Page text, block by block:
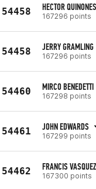
54458 HECTOR QUINONES
167296 points
54458 JERRY GRAMLING
167296 points
54460 MIRCO BENEDETTI
167298 points
54461 JOHN EDWARDS
167299 points
54462 FRANCIS VASQUEZ
167300 points